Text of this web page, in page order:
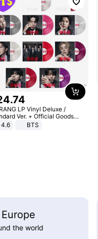
.74
LP Vinyl Deluxe /
Ver. + Official Goods
KPOP
4.6 BTS
the world